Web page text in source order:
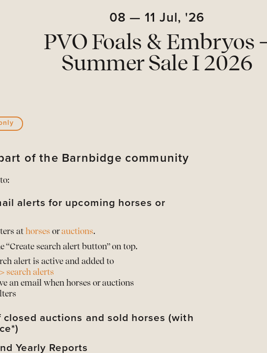
08 — 11 Jul, '26
PVO Foals & Embryos
Summer Sale I 2026
of the Barnbidge community
alerts for upcoming horses or
athorses orauctions.
“Create search alert button” on top.
alert is active and added to
search alerts
an email when horses or auctions
closed auctions and sold horses (with
horsesand their sold prices*
Yearly Reports